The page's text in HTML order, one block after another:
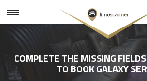
COMPLETE THE MISSING
TO BOOK GALAXY